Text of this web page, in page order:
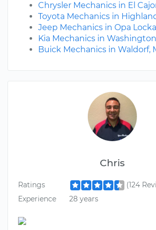
Chris
Ratings
(124
Experience
28 years
Chrysler Mechanics in El
Toyota Mechanics in
Jeep Mechanics in Opa
Kia Mechanics in
Buick Mechanics in Waldorf,